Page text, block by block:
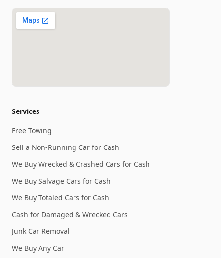
Services
Free Towing
Sell a Non-Running Car for Cash
We Buy Wrecked & Crashed Cars for Cash
We Buy Salvage Cars for Cash
We Buy Totaled Cars for Cash
Cash for Damaged & Wrecked Cars
Junk Car Removal
We Buy Any Car